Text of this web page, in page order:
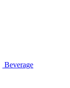
Beverage